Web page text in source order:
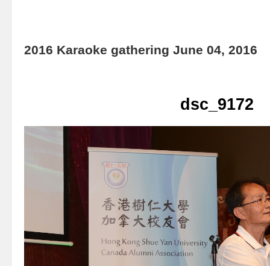
2016 Karaoke gathering June 04, 2016
dsc_9172